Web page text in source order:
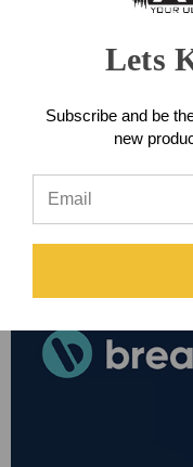
Lets
Subscribe and be
new